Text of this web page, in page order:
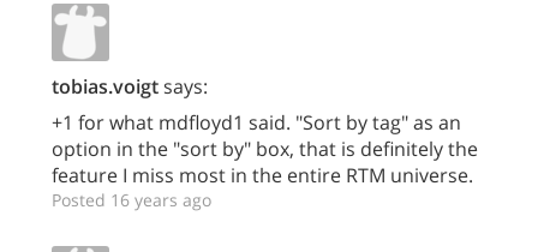
tobias.voigtsays:
+1 for what mdfloyd1 said. "Sort by tag" as an
option in the "sort by" box, that is definitely the
feature I miss most in the entire RTM universe.
Posted 16 years ago